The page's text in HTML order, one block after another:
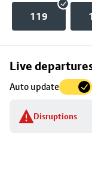
119
Live
Auto update
Disruptions
Skip
to
stop
details